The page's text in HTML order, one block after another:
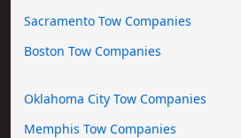
Sacramento Tow Companies
Boston Tow Companies
Oklahoma City Tow Companies
Memphis Tow Companies